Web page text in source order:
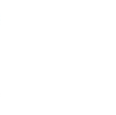
kids only need
That way,